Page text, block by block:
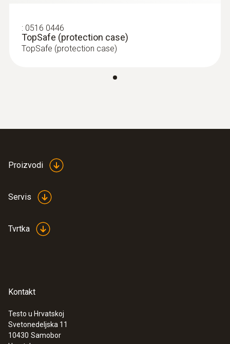
: 0516 0446
TopSafe (protection case)
TopSafe (protection case)
Proizvodi
Servis
Tvrtka
Kontakt
Testo u Hrvatskoj
Svetonedeljska 11
10430 Samobor